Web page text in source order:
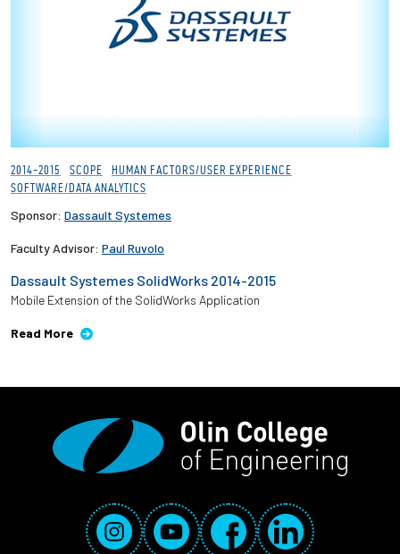
2014-2015 SCOPE
HUMAN FACTORS/USER EXPERIENCE
SOFTWARE/DATA ANALYTICS
Sponsor: Dassault Systemes
Faculty Advisor: Paul Ruvolo
Dassault Systemes SolidWorks 2014-2015
Mobile Extension of the SolidWorks Application
Read More
Social Media Links
InstagramYouTube FacebookLinkedIn